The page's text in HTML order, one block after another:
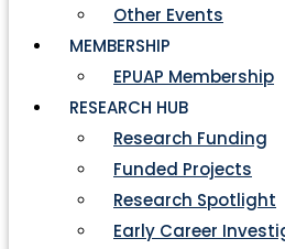
Other Events
MEMBERSHIP
EPUAP Membership
RESEARCH HUB
Research Funding
Funded Projects
Research Spotlight
Early Career